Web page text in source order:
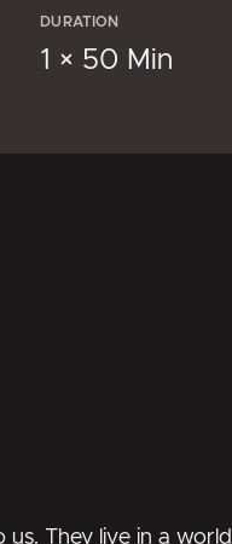
DURATION
1 × 50 Min
They live in a